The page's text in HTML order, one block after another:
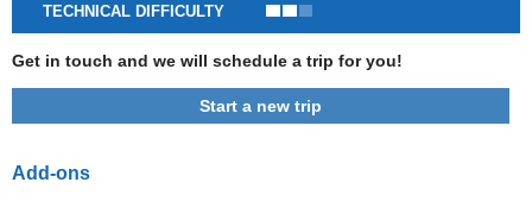
TECHNICAL DIFFICULTY
Get in touch and we will schedule a trip for you!
Start a new trip
Add-ons